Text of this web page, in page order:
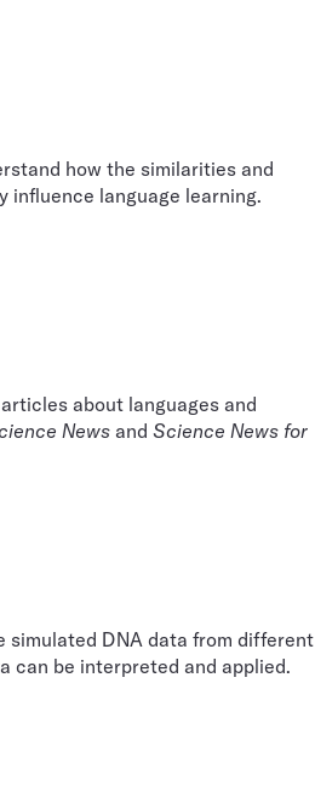
how the similarities and
influence language learning.
about languages and
NewsandScience News for
simulated DNA data from different
can be interpreted and applied.